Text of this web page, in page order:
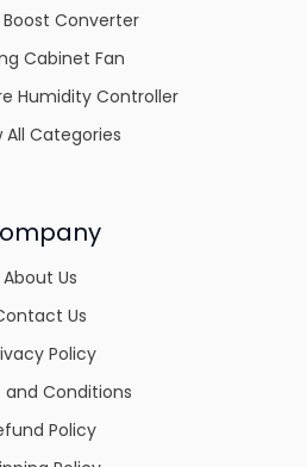
Boost Converter
Cabinet Fan
Humidity Controller
All Categories
About Us
Us
Policy
and Conditions
Policy